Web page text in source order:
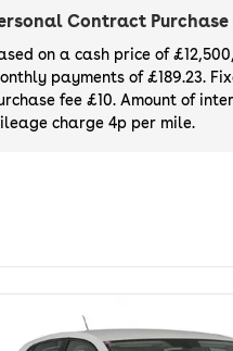
a used Volkswagen
Contract
on a cash price of
payments of £189.23.
fee £10. Amount of
charge 4p per mile.